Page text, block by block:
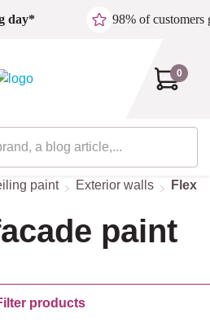
day* 98% of customers
0
paint Exterior walls
paint
products